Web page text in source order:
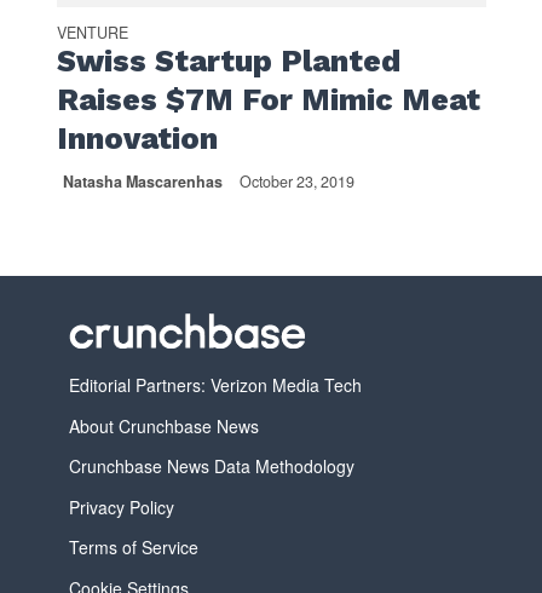
VENTURE
Swiss Startup Planted
Raises $7M For Mimic Meat
Innovation
Natasha Mascarenhas October 23, 2019
Editorial Partners: Verizon Media Tech
About Crunchbase News
Crunchbase News Data Methodology
Privacy Policy
Terms of Service
Cookie Settings